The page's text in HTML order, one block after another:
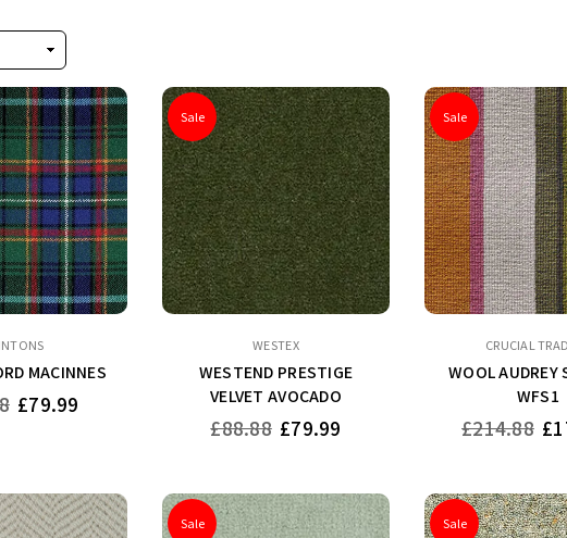
MACINNES
£79.99
Sale
WESTEX
WESTEND PRESTIGE
VELVET AVOCADO
Regular
£88.88 £79.99
Sale
CRUCIAL
WOOL AUDREY
WFS1
Regular
£214.88
Sale Sale